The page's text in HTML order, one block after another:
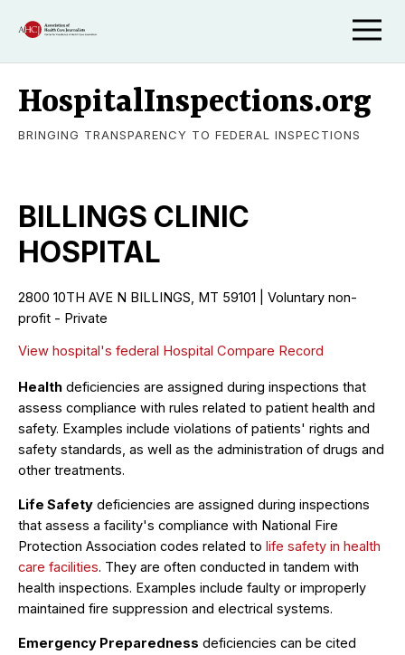
HospitalInspections.org
BRINGING TRANSPARENCY TO FEDERAL INSPECTIONS
BILLINGS CLINIC
HOSPITAL
2800 10TH AVE N BILLINGS, MT 59101 | Voluntary non-
profit - Private
View hospital's federal Hospital Compare Record
Health deficiencies are assigned during inspections that
assess compliance with rules related to patient health and
safety. Examples include violations of patients' rights and
safety standards, as well as the administration of drugs and
other treatments.
Life Safety deficiencies are assigned during inspections
that assess a facility's compliance with National Fire
Protection Association codes related to life safety in health
care facilities. They are often conducted in tandem with
health inspections. Examples include faulty or improperly
maintained fire suppression and electrical systems.
Emergency Preparedness deficiencies can be cited